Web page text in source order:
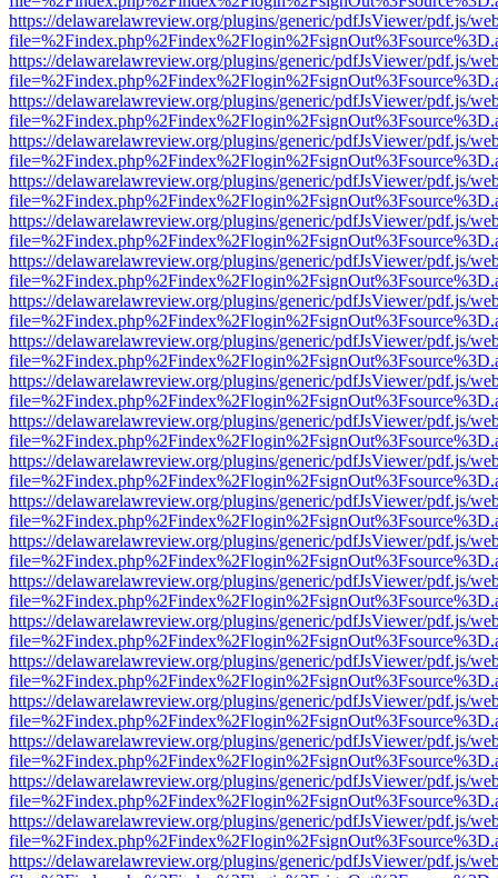
https://delawarelawreview.org/plugins/generic/pdfJsViewer/pdf.js/
https://delawarelawreview.org/plugins/generic/pdfJsViewer/pdf.js/
https://delawarelawreview.org/plugins/generic/pdfJsViewer/pdf.js/
https://delawarelawreview.org/plugins/generic/pdfJsViewer/pdf.js/
https://delawarelawreview.org/plugins/generic/pdfJsViewer/pdf.js/
https://delawarelawreview.org/plugins/generic/pdfJsViewer/pdf.js/
https://delawarelawreview.org/plugins/generic/pdfJsViewer/pdf.js/
https://delawarelawreview.org/plugins/generic/pdfJsViewer/pdf.js/
https://delawarelawreview.org/plugins/generic/pdfJsViewer/pdf.js/
https://delawarelawreview.org/plugins/generic/pdfJsViewer/pdf.js/
https://delawarelawreview.org/plugins/generic/pdfJsViewer/pdf.js/
https://delawarelawreview.org/plugins/generic/pdfJsViewer/pdf.js/
https://delawarelawreview.org/plugins/generic/pdfJsViewer/pdf.js/
https://delawarelawreview.org/plugins/generic/pdfJsViewer/pdf.js/
https://delawarelawreview.org/plugins/generic/pdfJsViewer/pdf.js/
https://delawarelawreview.org/plugins/generic/pdfJsViewer/pdf.js/
https://delawarelawreview.org/plugins/generic/pdfJsViewer/pdf.js/
https://delawarelawreview.org/plugins/generic/pdfJsViewer/pdf.js/
https://delawarelawreview.org/plugins/generic/pdfJsViewer/pdf.js/
https://delawarelawreview.org/plugins/generic/pdfJsViewer/pdf.js/
https://delawarelawreview.org/plugins/generic/pdfJsViewer/pdf.js/
https://delawarelawreview.org/plugins/generic/pdfJsViewer/pdf.js/